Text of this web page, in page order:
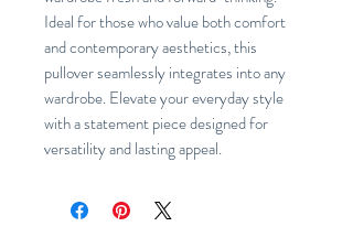
Ideal for those who value both comfort
and contemporary aesthetics, this
pullover seamlessly integrates into any
wardrobe. Elevate your everyday style
with a statement piece designed for
versatility and lasting appeal.